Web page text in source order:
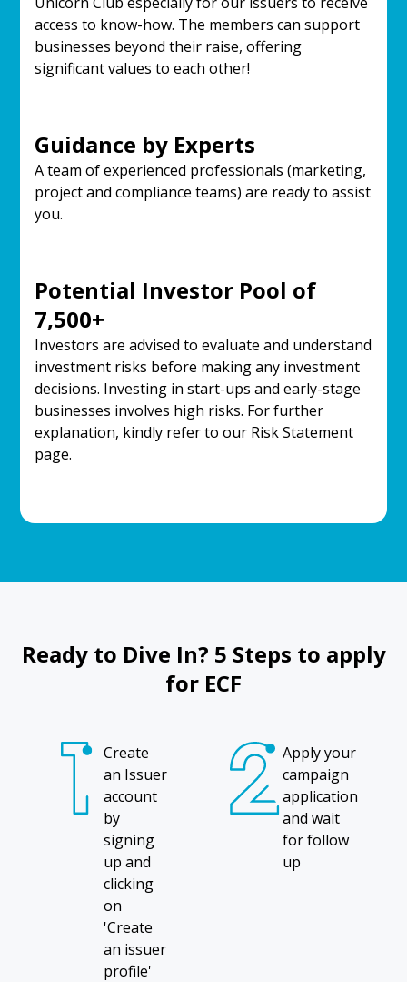
access to know-how. The members can support
businesses beyond their raise, offering
significant values to each other!
Guidance by Experts
A team of experienced professionals (marketing,
project and compliance teams) are ready to assist
you.
Potential Investor Pool of
7,500+
Investors are advised to evaluate and understand
investment risks before making any investment
decisions. Investing in start-ups and early-stage
businesses involves high risks. For further
explanation, kindly refer to our Risk Statement
page.
Ready to Dive In? 5 Steps to apply
for ECF
Create
an Issuer
account
by
signing
up and
clicking
on
'Create
an issuer
profile'
Apply your
campaign
application
and wait
for follow
up